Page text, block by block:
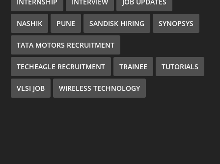
NASHIK PUNE SANDISK HIRING SYNOPSYS
TATA MOTORS RECRUITMENT
TECHEAGLE RECRUITMENT TRAINEE TUTORIALS
VLSI JOB WIRELESS TECHNOLOGY